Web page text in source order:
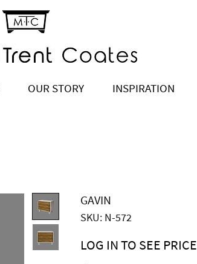
OUR STORY INSPIRATION
GAVIN
SKU: N-572
$2,695.00 Price
LOG IN TO SEE PRICE